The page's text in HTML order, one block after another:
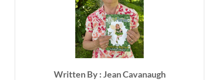
Written By : Jean Cavanaugh